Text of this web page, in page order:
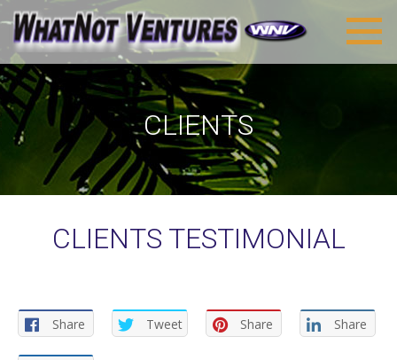
CLIENTS
CLIENTS TESTIMONIAL
Share Tweet Share Share